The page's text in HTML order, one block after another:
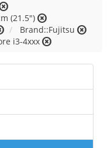
(21.5")
Brand::Fujitsu
i3-4xxx